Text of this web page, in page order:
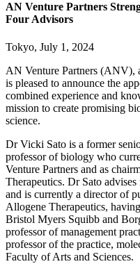
AN Venture Partners
Four Advisors
Tokyo, July 1, 2024
AN Venture Partners (ANV),
is pleased to announce the
combined experience and
mission to create promising
science.
Dr Vicki Sato is a former
professor of biology who
Venture Partners and as
Therapeutics. Dr Sato
and is currently a director of
Allogene Therapeutics,
Bristol Myers Squibb and
professor of management
professor of the practice,
Faculty of Arts and Sciences.